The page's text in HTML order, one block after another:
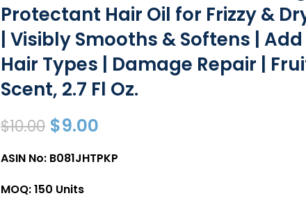
Protectant Hair Oil for Frizzy &
| Visibly Smooths & Softens |
Hair Types | Damage Repair |
Scent, 2.7 Fl Oz.
$10.00 $9.00
ASIN No: B081JHTPKP
MOQ: 150 Units